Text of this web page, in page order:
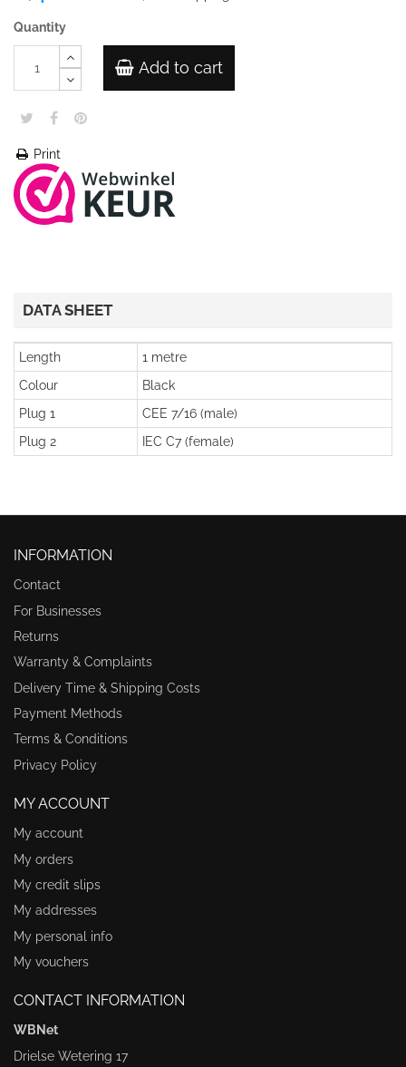
Quantity
Add to cart
Print
DATA SHEET
Length
1 metre
Colour
Black
Plug 1
CEE 7/16 (male)
Plug 2
IEC C7 (female)
INFORMATION
Contact
For Businesses
Returns
Warranty & Complaints
Delivery Time & Shipping Costs
Payment Methods
Terms & Conditions
Privacy Policy
MY ACCOUNT
My account
My orders
My credit slips
My addresses
My personal info
My vouchers
CONTACT INFORMATION
WBNet
Drielse Wetering 17